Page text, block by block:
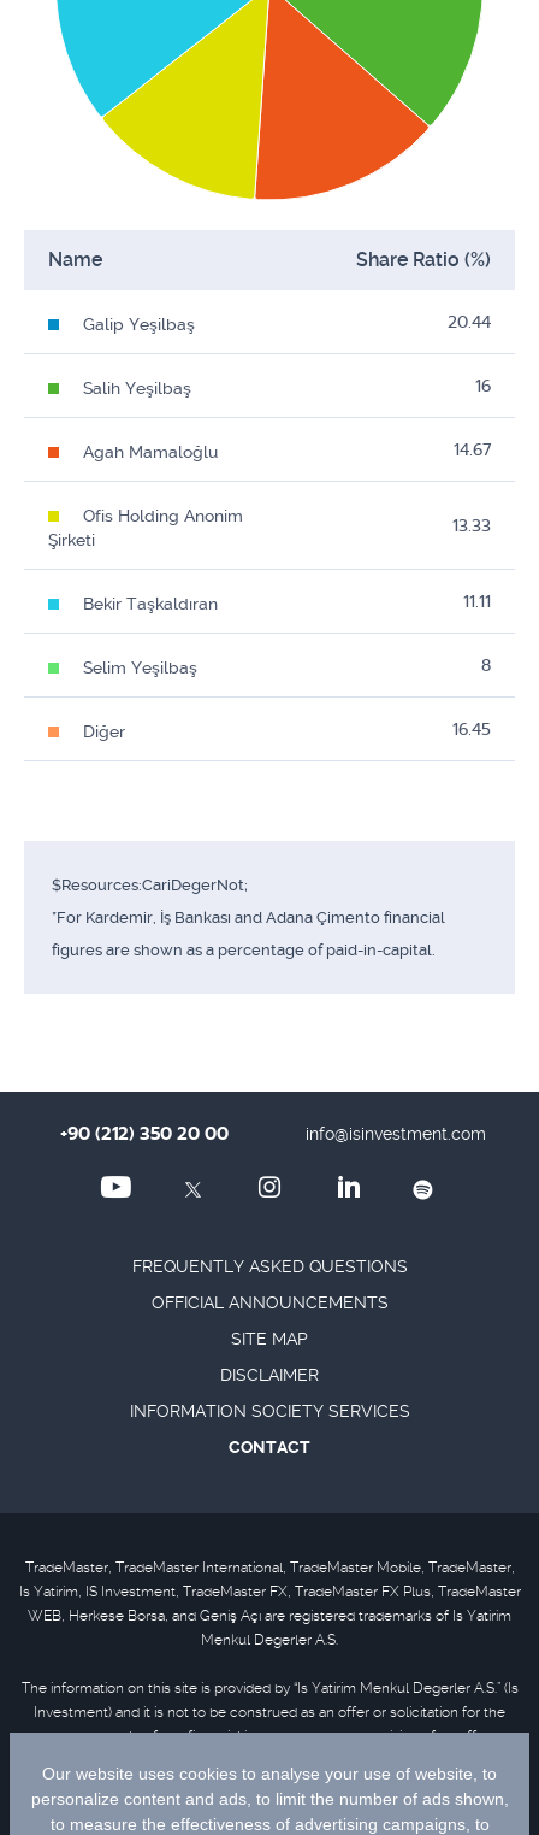
Name Share Ratio (%)
Galip Yeşilbaş 20.44
Salih Yeşilbaş 16
Agah Mamaloğlu 14.67
Ofis Holding Anonim
Şirketi
13.33
Bekir Taşkaldıran 11.11
Selim Yeşilbaş 8
Diğer 16.45
$Resources:CariDegerNot;
*For Kardemir, İş Bankası and Adana Çimento financial
figures are shown as a percentage of paid-in-capital.
+90 (212) 350 20 00 info@isinvestment.com
FREQUENTLY ASKED QUESTIONS
OFFICIAL ANNOUNCEMENTS
SITE MAP
DISCLAIMER
INFORMATION SOCIETY SERVICES
CONTACT
TradeMaster, TradeMaster International, TradeMaster Mobile, TradeMaster,
Is Yatirim, IS Investment, TradeMaster FX, TradeMaster FX Plus, TradeMaster
WEB, Herkese Borsa, and Geniş Açı are registered trademarks of Is Yatirim
Menkul Degerler A.S.
The information on this site is provided by “Is Yatirim Menkul Degerler A.S.” (Is
Investment) and it is not to be construed as an offer or solicitation for the
purchase or sale of any financial instrument or the provision of an offer to
in this material are not under the scope of investment advisory services.
Please refer todisclaimerfor further information.